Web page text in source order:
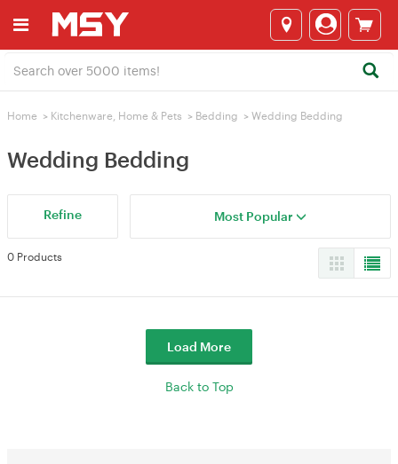
Home > Kitchenware, Home & Pets > Bedding > Wedding Bedding
Wedding Bedding
Refine Most Popular
0 Products
Load More
Back to Top